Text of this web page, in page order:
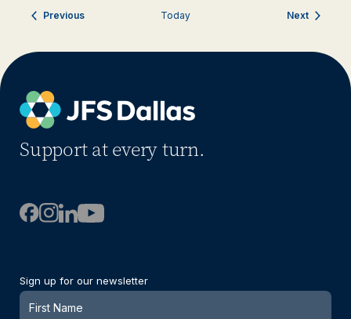
PreviousEvents Today NextEvents
Support at every turn.
Sign up for our newsletter
Newsletter